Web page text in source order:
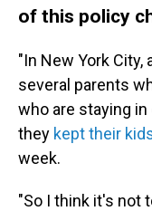
of this policy
"In New York
several parents
who are staying
they kept their
week.
"So I think it's not